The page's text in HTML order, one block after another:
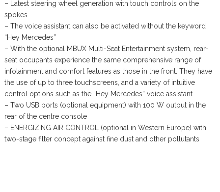
– Latest steering wheel generation with touch controls on the
spokes
– The voice assistant can also be activated without the keyword
“Hey Mercedes”
– With the optional MBUX Multi-Seat Entertainment system, rear-
seat occupants experience the same comprehensive range of
infotainment and comfort features as those in the front. They have
the use of up to three touchscreens, and a variety of intuitive
control options such as the “Hey Mercedes” voice assistant.
– Two USB ports (optional equipment) with 100 W output in the
rear of the centre console
– ENERGIZING AIR CONTROL (optional in Western Europe) with
two-stage filter concept against fine dust and other pollutants